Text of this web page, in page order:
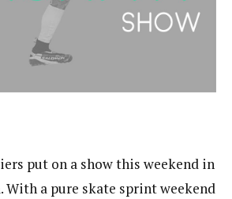
put on a show this weekend in
With a pure skate sprint weekend